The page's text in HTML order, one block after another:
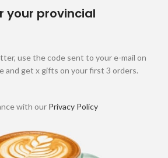
your provincial
use the code sent to your e-mail on
and get x gifts on your first 3 orders.
with our Privacy Policy